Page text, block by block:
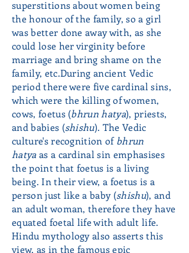
superstitions about women being
the honour of the family, so a girl
was better done away with, as she
could lose her virginity before
marriage and bring shame on the
family, etc.During ancient Vedic
period there were five cardinal sins,
which were the killing of women,
cows, foetus (bhrun hatya), priests,
and babies (shishu). The Vedic
culture's recognition ofbhrun
hatyaas a cardinal sin emphasises
the point that foetus is a living
being. In their view, a foetus is a
person just like a baby (shishu), and
an adult woman, therefore they have
equated foetal life with adult life.
Hindu mythology also asserts this
view, as in the famous epic